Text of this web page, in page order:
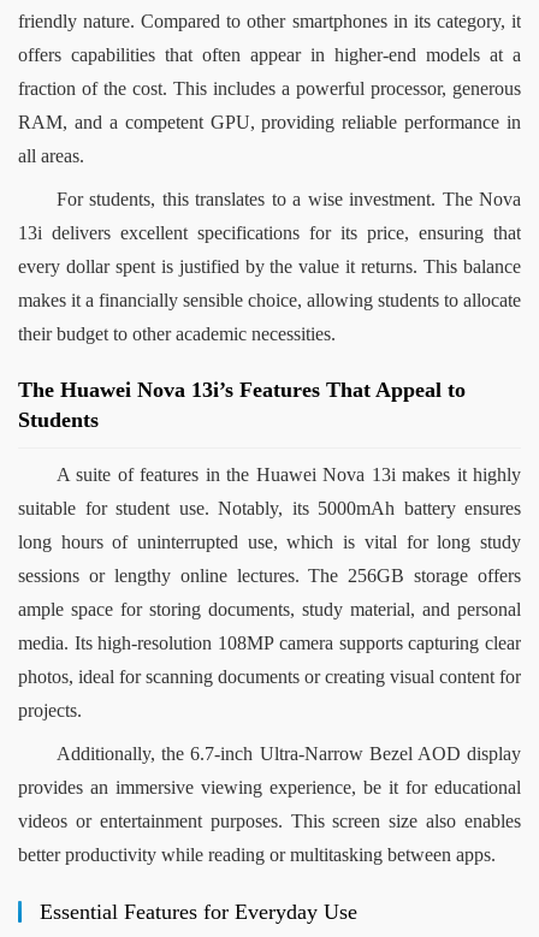
friendly nature. Compared to other smartphones in its category, it
offers capabilities that often appear in higher-end models at a
fraction of the cost. This includes a powerful processor, generous
RAM, and a competent GPU, providing reliable performance in
all areas.
For students, this translates to a wise investment. The Nova
13i delivers excellent specifications for its price, ensuring that
every dollar spent is justified by the value it returns. This balance
makes it a financially sensible choice, allowing students to allocate
their budget to other academic necessities.
The Huawei Nova 13i’s Features That Appeal to
Students
A suite of features in the Huawei Nova 13i makes it highly
suitable for student use. Notably, its 5000mAh battery ensures
long hours of uninterrupted use, which is vital for long study
sessions or lengthy online lectures. The 256GB storage offers
ample space for storing documents, study material, and personal
media. Its high-resolution 108MP camera supports capturing clear
photos, ideal for scanning documents or creating visual content for
projects.
Additionally, the 6.7-inch Ultra-Narrow Bezel AOD display
provides an immersive viewing experience, be it for educational
videos or entertainment purposes. This screen size also enables
better productivity while reading or multitasking between apps.
Essential Features for Everyday Use